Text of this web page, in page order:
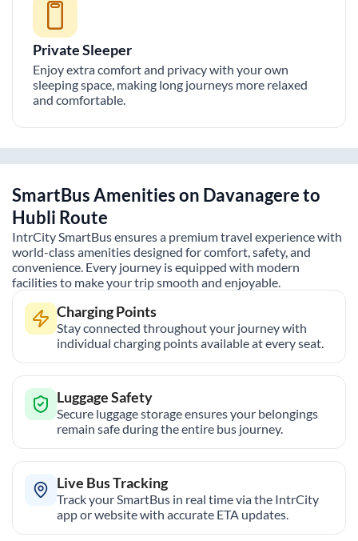
Private Sleeper
Enjoy extra comfort and privacy with your own
sleeping space, making long journeys more relaxed
and comfortable.
SmartBus Amenities on Davanagereto
Hubli Route
IntrCity SmartBus ensures a premium travel experience with
world-class amenities designed for comfort, safety, and
convenience. Every journey is equipped with modern
facilities to make your trip smooth and enjoyable.
Charging Points
Stay connected throughout your journey with
individual charging points available at every seat.
Luggage Safety
Secure luggage storage ensures your belongings
remain safe during the entire bus journey.
Live Bus Tracking
Track your SmartBus in real time via the IntrCity
app or website with accurate ETA updates.